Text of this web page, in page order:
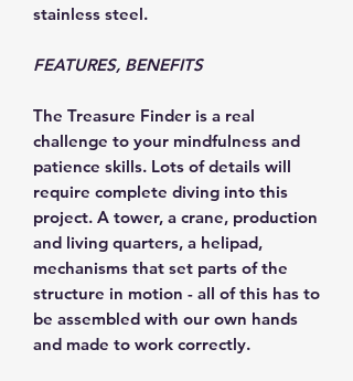
stainless steel.
FEATURES, BENEFITS
The Treasure Finder is a real
challenge to your mindfulness and
patience skills. Lots of details will
require complete diving into this
project. A tower, a crane, production
and living quarters, a helipad,
mechanisms that set parts of the
structure in motion - all of this has to
be assembled with our own hands
and made to work correctly.